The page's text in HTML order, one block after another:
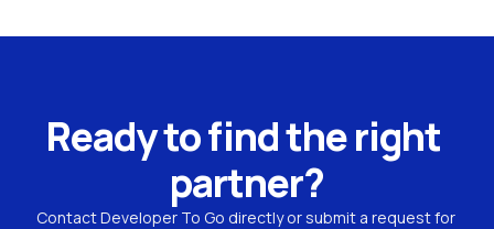
Ready to find the right
partner?
Contact Developer To Go directly or submit a request for